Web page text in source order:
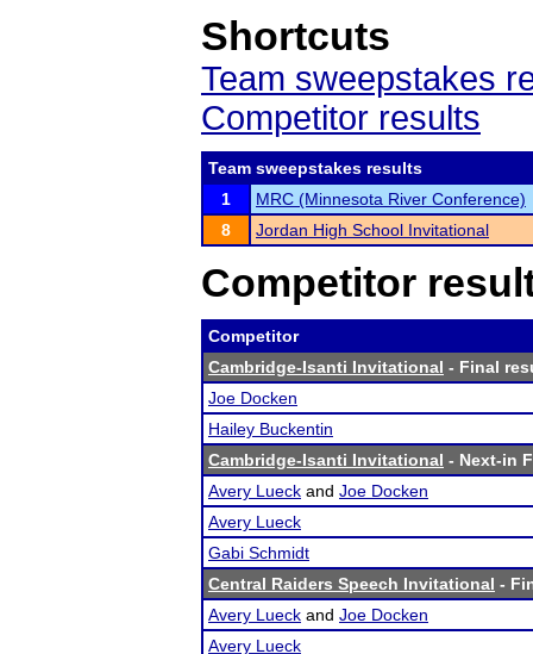
Shortcuts
Team sweepstakes
Competitor results
Team sweepstakes results
1
MRC (Minnesota River Conference)
8
Jordan High School Invitational
Competitor
Competitor
Cambridge-Isanti Invitational - Final
Joe Docken
Hailey Buckentin
Cambridge-Isanti Invitational - Next-in
Avery Lueck and Joe Docken
Avery Lueck
Gabi Schmidt
Central Raiders Speech Invitational -
Avery Lueck and Joe Docken
Avery Lueck